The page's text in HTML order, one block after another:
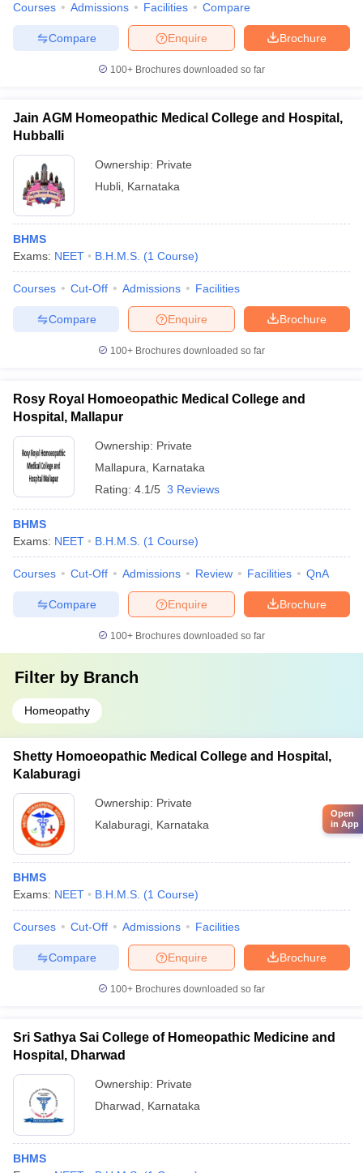
Courses Admissions Facilities Compare
Brochure
Enquire
Compare
100+ Brochures downloaded so far
Jain AGM Homeopathic Medical College and Hospital,
Hubballi
Ownership: Private
Hubli Karnataka
BHMS
Exams: NEET B.H.M.S. (1 Course)
Courses Cut-Off Admissions Facilities
Brochure
Enquire
Compare
100+ Brochures downloaded so far
Rosy Royal Homoeopathic Medical College and
Hospital, Mallapur
Ownership: Private
Mallapura
Karnataka
Rating: 4.1/5 3 Reviews
BHMS
Exams: NEET B.H.M.S. (1 Course)
Courses Cut-Off Admissions Review Facilities QnA
Brochure
Enquire
Compare
100+ Brochures downloaded so far
Filter by Branch
Homeopathy
Shetty Homoeopathic Medical College and Hospital,
Kalaburagi
Ownership: Private
Kalaburagi Karnataka
BHMS
Exams: NEET B.H.M.S. (1 Course)
Courses Cut-Off Admissions Facilities
Brochure
Enquire
Compare
100+ Brochures downloaded so far
Sri Sathya Sai College of Homeopathic Medicine and
Hospital, Dharwad
Ownership: Private
Dharwad
Karnataka
BHMS
Open
in App